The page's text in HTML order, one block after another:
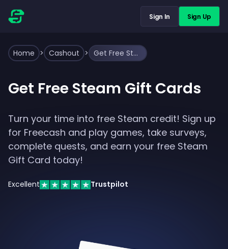
Sign In Sign Up
Home > Cashout > Get Free Steam Gift Cards
Get Free Steam Gift Cards
Turn your time into free Steam credit! Sign up
for Freecash and play games, take surveys,
complete quests, and earn your free Steam
Gift Card today!
Excellent Trustpilot